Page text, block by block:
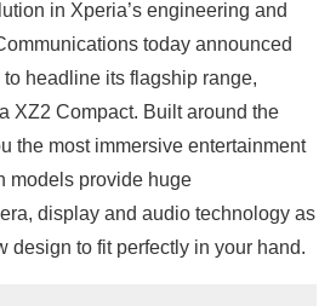
in Xperia’s engineering and
today announced
headline its flagship range,
XZ2 Compact. Built around the
the most immersive entertainment
models provide huge
display and audio technology as
design to fit perfectly in your hand.